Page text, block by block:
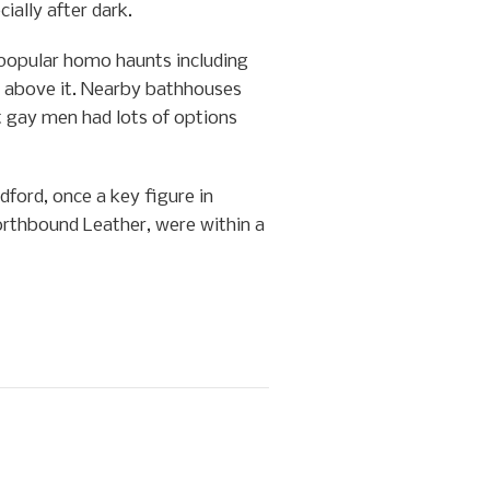
after dark.
homo haunts including
above it. Nearby bathhouses
gay men had lots of options
once a key figure in
Leather, were within a